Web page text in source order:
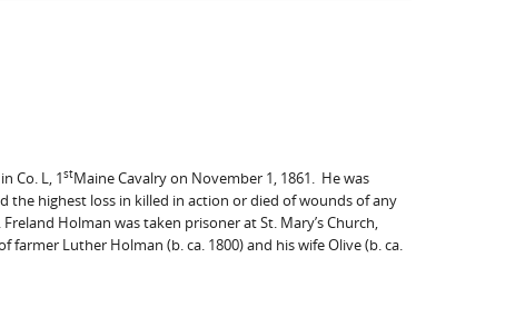
Co. L, 1stMaine Cavalry on November 1, 1861. He was
the highest loss in killed in action or died of wounds of any
Holman was taken prisoner at St. Mary’s Church,
Luther Holman (b. ca. 1800) and his wife Olive (b. ca.